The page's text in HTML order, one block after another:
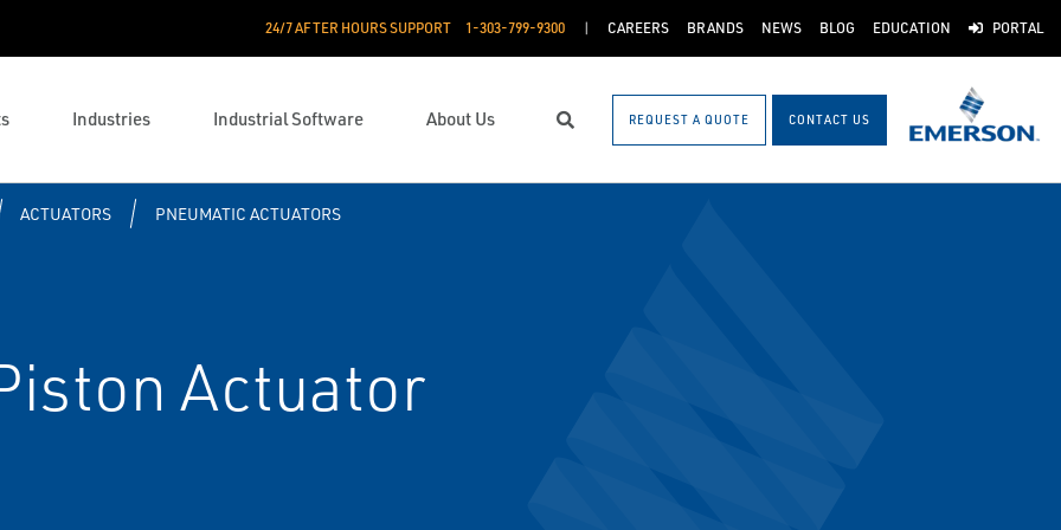
24/7 AFTER HOURS SUPPORT 1-303-799-9300 CAREERS BRANDS NEWS BLOG EDUCATION PORTAL
Industries Industrial Software About Us Search REQUEST A QUOTE CONTACT US
ACTUATORS PNEUMATIC ACTUATORS
Actuator